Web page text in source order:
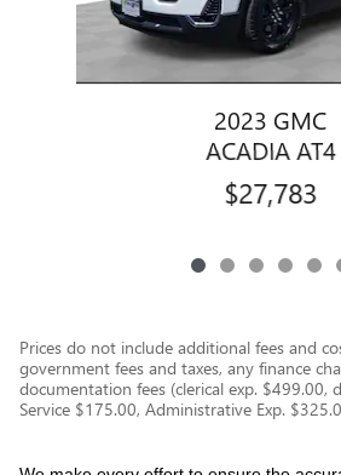
2023 GMC
ACADIA AT4
$27,783
Prices do not include additional fees and
government fees and taxes, any finance
documentation fees (clerical exp. $499.00,
Service $175.00, Administrative Exp.